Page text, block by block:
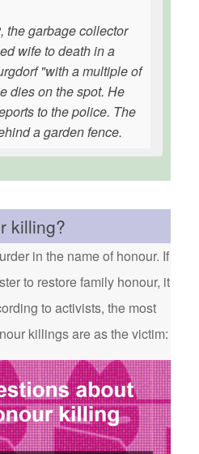
the garbage collector
wife to death in a
"with a multiple of
dies on the spot. He
to the police. The
a garden fence.
killing?
in the name of honour. If
to restore family honour, it
to activists, the most
killings are as the victim: